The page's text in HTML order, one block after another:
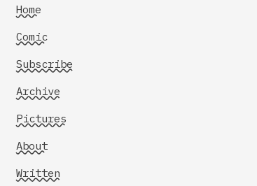
Home
Comic
Subscribe
Archive
Pictures
About
Written